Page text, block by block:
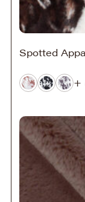
Spotted
+